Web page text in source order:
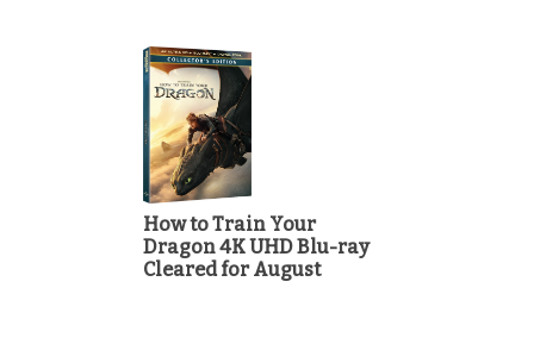
How to Train Your
Dragon 4K UHD Blu-ray
Cleared for August